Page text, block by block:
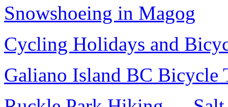
Snowshoeing in Magog
Cycling Holidays and
Galiano Island BC Bicycle